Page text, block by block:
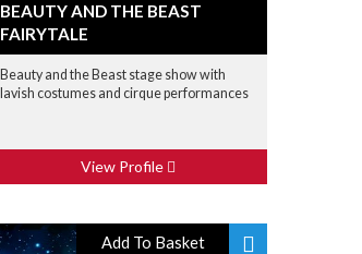
BEAUTY AND THE BEAST
FAIRYTALE
Beauty and the Beast stage show with
lavish costumes and cirque performances
View Profile
Add To Basket